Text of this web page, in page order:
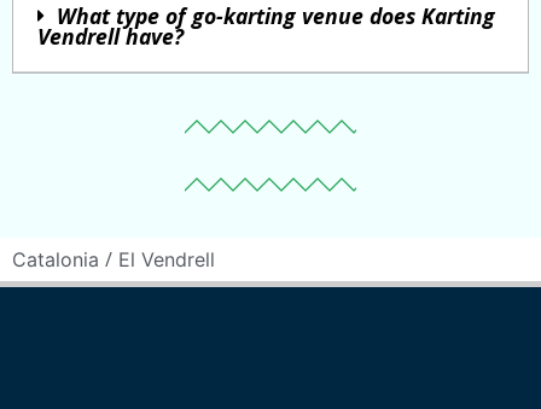
What type of go-karting venue does Karting
Vendrell have?
Catalonia / El Vendrell